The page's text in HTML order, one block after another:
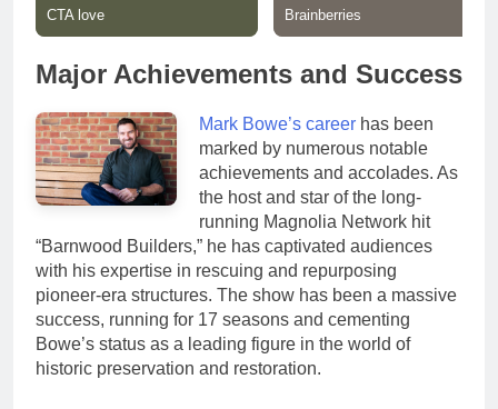
Major Achievements and Success
Mark Bowe’s careerhas been
marked by numerous notable
achievements and accolades. As
the host and star of the long-
running Magnolia Network hit
“Barnwood Builders,” he has captivated audiences
with his expertise in rescuing and repurposing
pioneer-era structures. The show has been a massive
success, running for 17 seasons and cementing
Bowe’s status as a leading figure in the world of
historic preservation and restoration.